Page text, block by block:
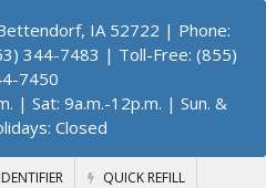
IA 52722 | Phone:
344-7483 | Toll-Free: (855)
7450
| Sat: 9a.m.-12p.m. | Sun. &
Closed
QUICK REFILL